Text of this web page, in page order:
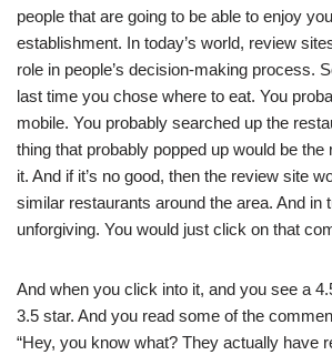
people that are going to be able to enjoy
establishment. In today’s world, review
role in people’s decision-making process.
last time you chose where to eat. You
mobile. You probably searched up the
thing that probably popped up would be the
it. And if it’s no good, then the review site
similar restaurants around the area. And in
unforgiving. You would just click on that
And when you click into it, and you see a
3.5 star. And you read some of the
“Hey, you know what? They actually have